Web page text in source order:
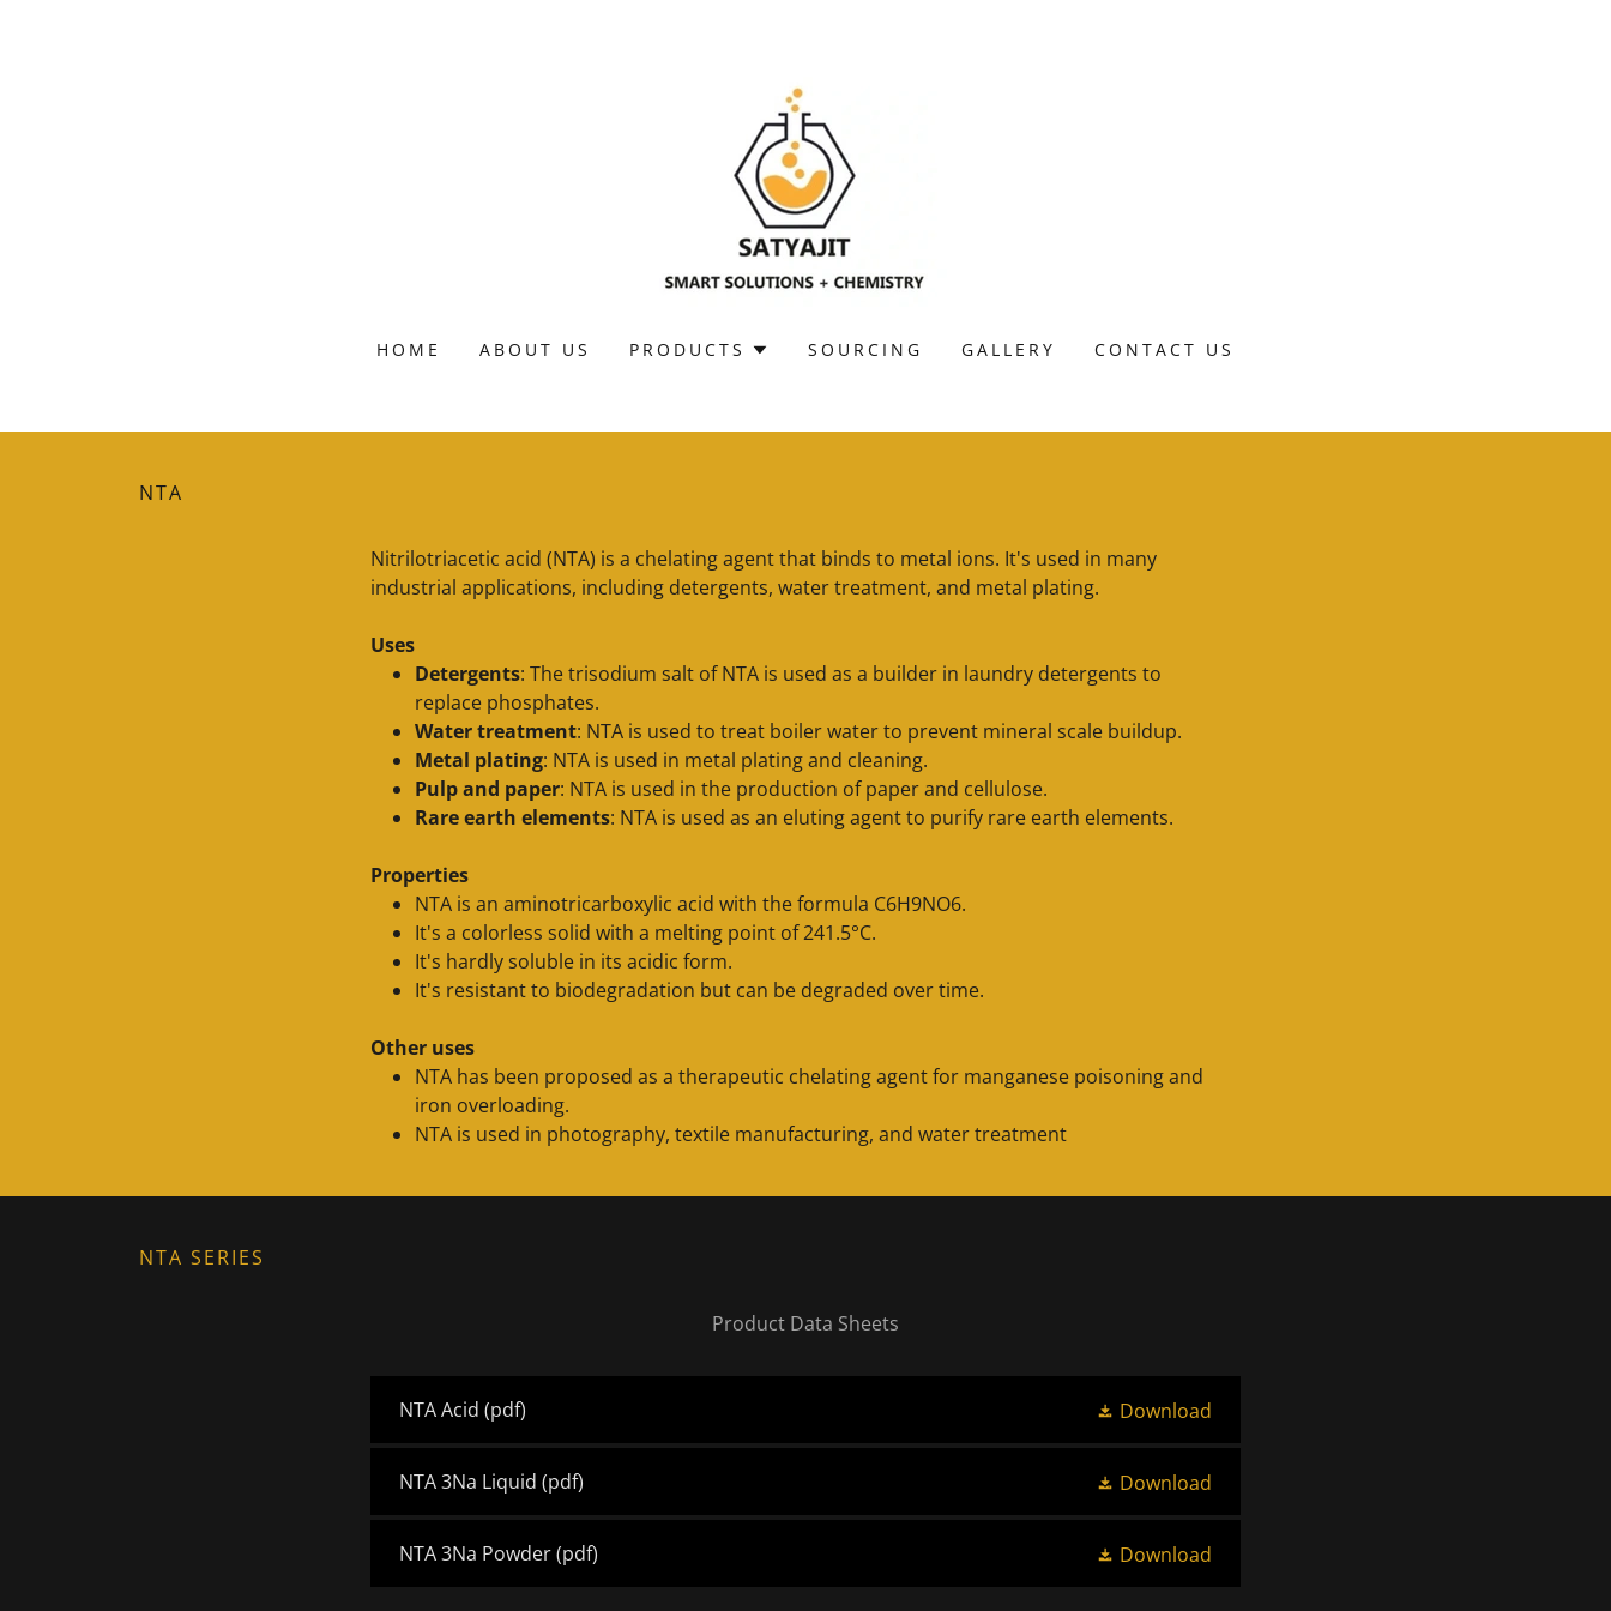
HOME ABOUT US PRODUCTS SOURCING GALLERY CONTACT US
NTA
Nitrilotriacetic acid (NTA) is a chelating agent that binds to metal ions. It's used in many
industrial applications, including detergents, water treatment, and metal plating.
Uses
Detergents: The trisodium salt of NTA is used as a builder in laundry detergents to
replace phosphates.
Water treatment: NTA is used to treat boiler water to prevent mineral scale buildup.
Metal plating: NTA is used in metal plating and cleaning.
Pulp and paper: NTA is used in the production of paper and cellulose.
Rare earth elements: NTA is used as an eluting agent to purify rare earth elements.
Properties
NTA is an aminotricarboxylic acid with the formula C6H9NO6.
It's a colorless solid with a melting point of 241.5°C.
It's hardly soluble in its acidic form.
It's resistant to biodegradation but can be degraded over time.
Other uses
NTA has been proposed as a therapeutic chelating agent for manganese poisoning and
iron overloading.
NTA is used in photography, textile manufacturing, and water treatment
NTA SERIES
Product Data Sheets
NTA Acid (pdf) Download
NTA 3Na Liquid (pdf) Download
NTA 3Na Powder(pdf) Download